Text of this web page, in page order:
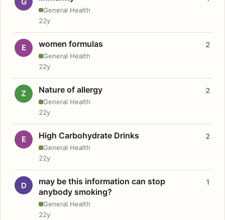
General Health
22y
E women formulas
General Health
2
22y
Z Nature of allergy
General Health
2
22y
E High Carbohydrate Drinks
General Health
2
22y
D
may be this information can stop
anybody smoking?
General Health
1
22y